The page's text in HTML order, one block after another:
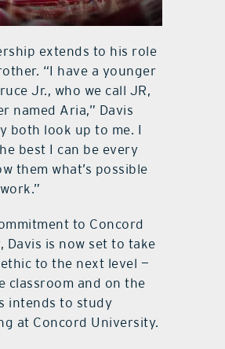
extends to his role
“I have a younger
Jr., who we call JR,
named Aria,” Davis
both look up to me. I
best I can be every
them what’s possible
to Concord
Davis is now set to take
to the next level —
classroom and on the
intends to study
at Concord University.